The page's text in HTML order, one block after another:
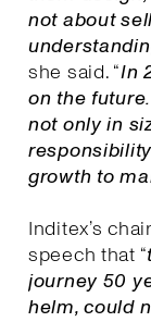
not about
she said. “In
on the
not only in
growth to
Inditex’s
speech that “
journey 50
helm, could